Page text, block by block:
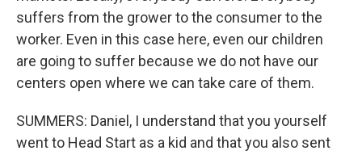
suffers from the grower to the consumer to the
worker. Even in this case here, even our children
are going to suffer because we do not have our
centers open where we can take care of them.
SUMMERS: Daniel, I understand that you yourself
went to Head Start as a kid and that you also sent